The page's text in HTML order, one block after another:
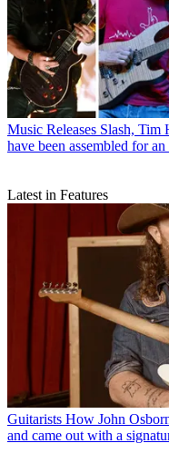
Music Releases Slash, Tim
have been assembled for
Latest in Features
Guitarists How John
and came out with a